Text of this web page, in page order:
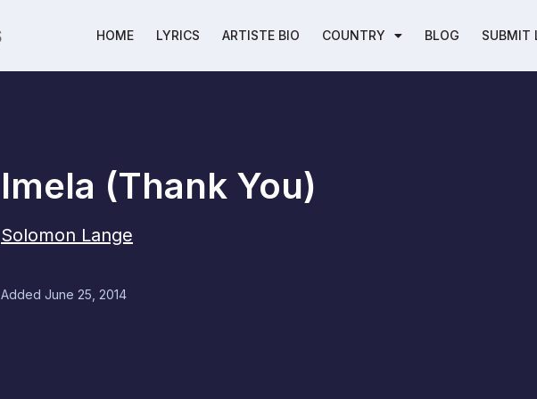
HOME LYRICS ARTISTE BIO COUNTRY BLOG SUBMIT
Imela (Thank You)
Solomon Lange
Added June 25, 2014